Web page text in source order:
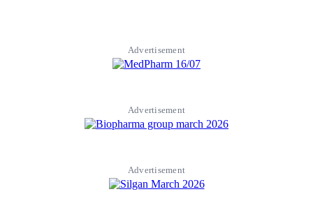
Advertisement
Advertisement
Advertisement